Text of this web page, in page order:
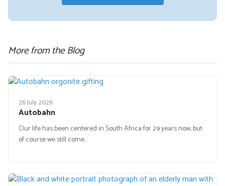
More from the Blog
26 July 2026
Autobahn
Our life has been centered in South Africa for 29 years now, but
of course we still come…